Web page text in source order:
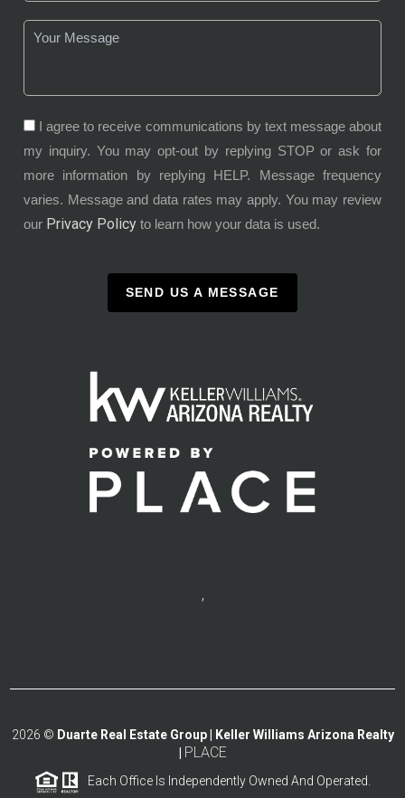
I agree to receive communications by text message about
my inquiry. You may opt-out by replying STOP or ask for
more information by replying HELP. Message frequency
varies. Message and data rates may apply. You may review
our Privacy Policy to learn how your data is used.
SEND US A MESSAGE
,
2026 © Duarte Real Estate Group | Keller Williams Arizona Realty
PLACE
Each Office Is Independently Owned And Operated.